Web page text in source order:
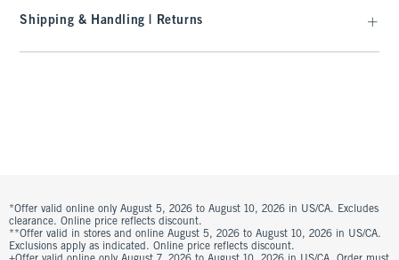
Shipping & Handling | Returns
*Offer valid online only August 5, 2026 to August 10, 2026 in US/CA. Excludes
clearance. Online price reflects discount.
**Offer valid in stores and online August 5, 2026 to August 10, 2026 in US/CA.
Exclusions apply as indicated. Online price reflects discount.